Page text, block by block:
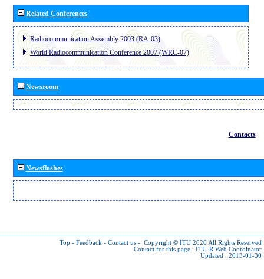
Related Conferences
Radiocommunication Assembly 2003 (RA-03)
World Radiocommunication Conference 2007 (WRC-07)
Newsroom
Contacts
Newsflashes
Top - Feedback - Contact us - Copyright © ITU 2026 All Rights Reserved
Contact for this page : ITU-R Web Coordinator
Updated : 2013-01-30